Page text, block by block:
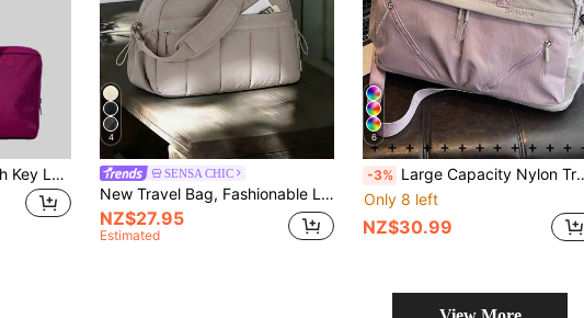
Nylon Bowling Bag With Key Lanyard, Top Handle Tote Bag, Minimalist Casual Large Capacity Commuter Work Bag, Fashion Polka Dot Shoulder Handbag, Suitable For Daily Wear
4
SENSA CHIC
New Travel Bag, Fashionable Large Capacity Design, Can Be Used As Luggage Bag Or Gym Bag, With Separate Compartments For Toiletries And Shoes
NZ$27.95
Estimated
6
-3% Large Capacity Nylon Travel Bag, Multi-Pocket Luggage Bag, Convenient Tote Gym Bag, Dry-Wet Separation Yoga Bag, Multi-Function Travel Bag, Lightweight Training Bag, Suitable For Students, Doctors, Nurses, Teachers, Office Workers, Business People, Gym, Hospital, Cruise Essentials, School, Airport, Outings, Outdoor Sports, Hiking, Training, Work, Travel Vacation, Weekend Trips, Holiday Gifts, Birthday Gifts
Only 8 left
NZ$30.99